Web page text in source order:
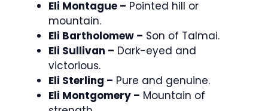
Eli Montague – Pointed hill or
mountain.
Eli Bartholomew – Son of Talmai.
Eli Sullivan – Dark-eyed and
victorious.
Eli Sterling – Pure and genuine.
Eli Montgomery – Mountain of